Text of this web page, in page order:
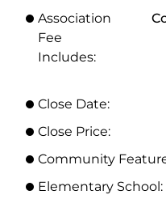
Association
Fee
Includes:
Close Date:
Close Price:
Community
Elementary School: